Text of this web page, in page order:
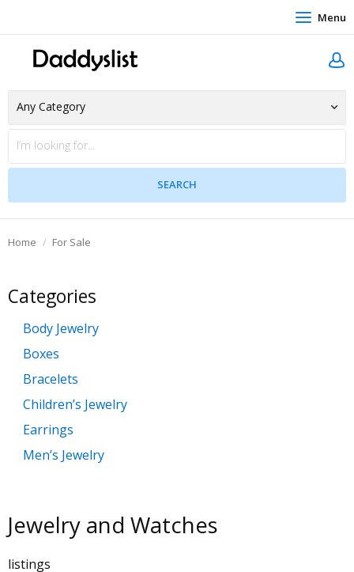
Menu
Home For Sale
Categories
Body Jewelry
Boxes
Bracelets
Children’s Jewelry
Earrings
Men’s Jewelry
Watches
Jewelry and Watches
listings